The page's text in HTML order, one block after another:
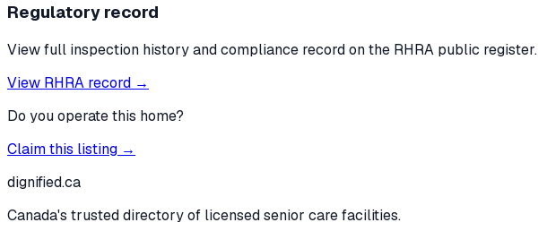
Regulatory record
View full inspection history and compliance record on the RHRA public register.
View RHRA record →
Do you operate this home?
Claim this listing →
dignified.ca
Canada's trusted directory of licensed senior care facilities.